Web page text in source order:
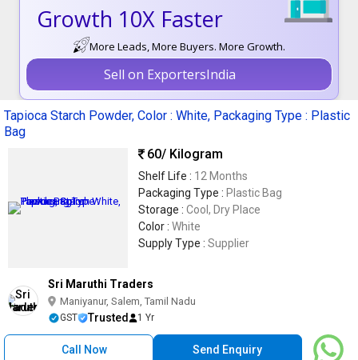
Growth 10X Faster
More Leads, More Buyers. More Growth.
Sell on ExportersIndia
Tapioca Starch Powder, Color : White, Packaging Type : Plastic
Bag
60/ Kilogram
Shelf Life : 12 Months
Packaging Type : Plastic Bag
Storage : Cool, Dry Place
Color : White
Supply Type : Supplier
Sri Maruthi Traders
Maniyanur, Salem, Tamil Nadu
GST Trusted 1 Yr
Call Now Send Enquiry